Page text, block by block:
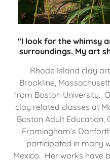
"I look for the whimsy
surroundings. My art
Rhode Island clay
Brookline,
from Boston University.
clay related classes at
Boston Adult Education,
Framingham’s
participated in many
Mexico. Her works have